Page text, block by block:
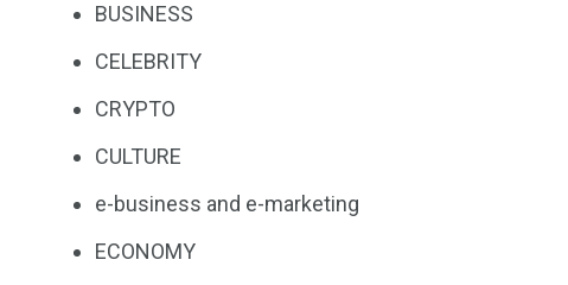
BUSINESS
CELEBRITY
CRYPTO
CULTURE
e-business and e-marketing
ECONOMY